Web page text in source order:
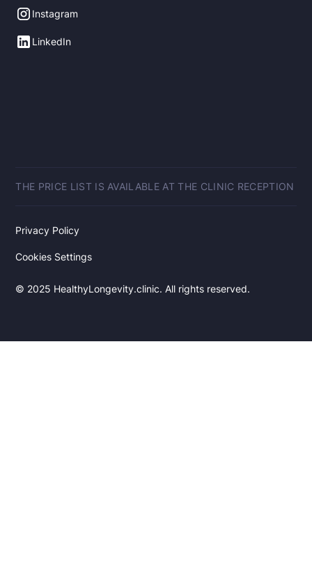
Instagram
LinkedIn
THE PRICE LIST IS AVAILABLE AT THE CLINIC RECEPTION
© 2025 HealthyLongevity.clinic. All rights reserved.
Privacy Policy
Cookies Settings